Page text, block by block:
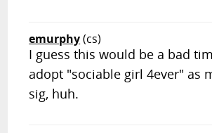
emurphy(cs)
I guess this would be a bad
adopt "sociable girl 4ever" as
sig, huh.